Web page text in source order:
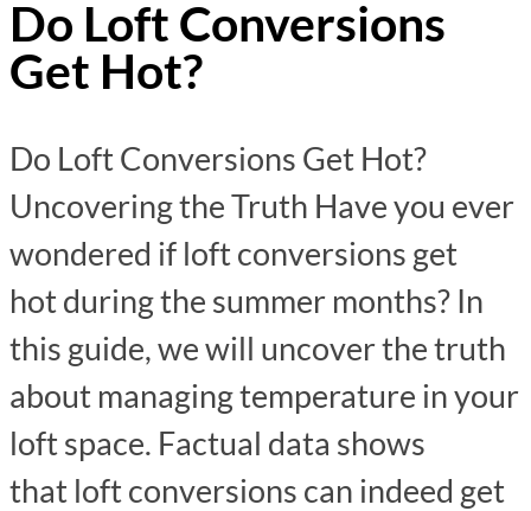
Do Loft Conversions
Get Hot?
Do Loft Conversions Get Hot?
Uncovering the Truth Have you ever
wondered if loft conversions get
hot during the summer months? In
this guide, we will uncover the truth
about managing temperature in your
loft space. Factual data shows
that loft conversions can indeed get